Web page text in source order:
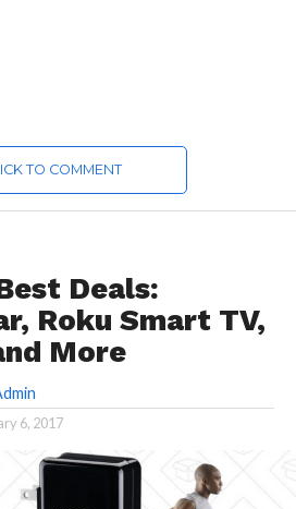
TO COMMENT
Deals:
Roku Smart TV,
More
6, 2017